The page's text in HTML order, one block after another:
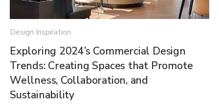
Design Inspiration
Exploring 2024’s Commercial Design
Trends: Creating Spaces that Promote
Wellness, Collaboration, and
Sustainability